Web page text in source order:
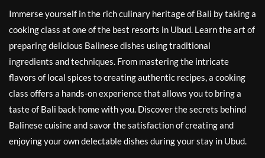
Immerse yourself in the rich culinary heritage of Bali by taking a
cooking class at one of the best resorts in Ubud. Learn the art of
preparing delicious Balinese dishes using traditional
ingredients and techniques. From mastering the intricate
flavors of local spices to creating authentic recipes, a cooking
class offers a hands-on experience that allows you to bring a
taste of Bali back home with you. Discover the secrets behind
Balinese cuisine and savor the satisfaction of creating and
enjoying your own delectable dishes during your stay in Ubud.